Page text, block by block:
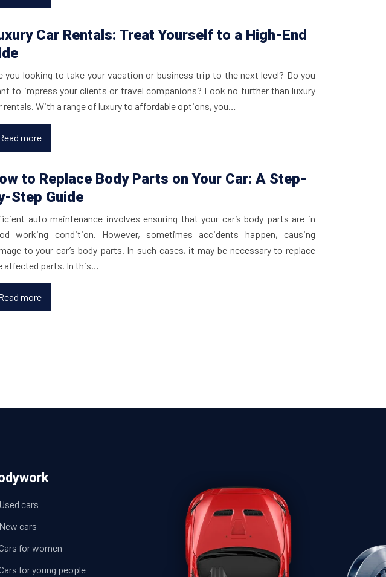
Car Rentals: Treat Yourself to a High-End
you looking to take your vacation or business trip to the next level? Do you
to impress your clients or travel companions? Look no further than luxury
rentals. With a range of luxury to affordable options, you…
more
to Replace Body Parts on Your Car: A Step-
Step Guide
auto maintenance involves ensuring that your car’s body parts are in
working condition. However, sometimes accidents happen, causing
to your car’s body parts. In such cases, it may be necessary to replace
affected parts. In this…
more
Used cars
New cars
for women
for young people